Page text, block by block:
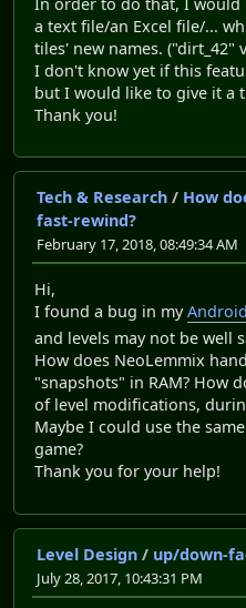
a text file/an Excel file/...
tiles' new names. ("dirt_42"
I don't know yet if this
but I would like to give it a
Thank you!
Tech & Research / How
fast-rewind?
February 17, 2018, 08:49:34 AM
Hi,
I found a bug in my
and levels may not be well
How does NeoLemmix
"snapshots" in RAM? How
of level modifications,
Maybe I could use the
game?
Thank you for your help!
Level Design / up/down-
July 28, 2017, 10:43:31 PM